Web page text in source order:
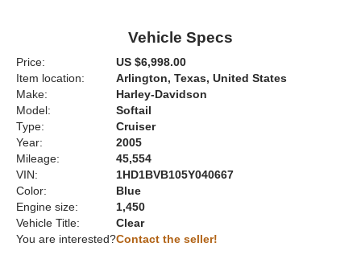
Vehicle Specs
Price:
US $6,998.00
Item location:
Arlington, Texas, United States
Make:
Harley-Davidson
Model:
Softail
Type:
Cruiser
Year:
2005
Mileage:
45,554
VIN:
1HD1BVB105Y040667
Color:
Blue
Engine size:
1,450
Vehicle Title:
Clear
You are interested?Contact the seller!